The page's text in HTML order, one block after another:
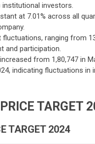
investors.
at 7.01% across all
ranging from
and participation.
from 1,80,747 in
indicating fluctuations
TARGET
TARGET 2024